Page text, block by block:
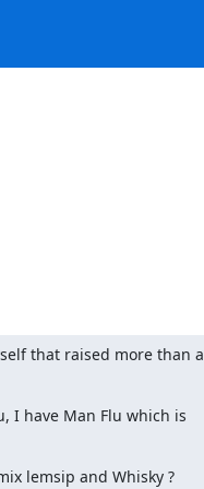
that raised more than a
I have Man Flu which is
lemsip and Whisky ?